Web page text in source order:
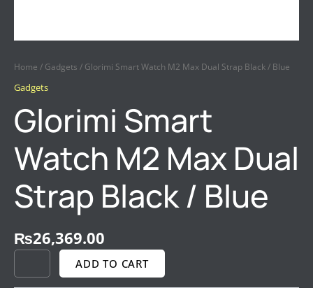
Home / Gadgets / Glorimi Smart Watch M2 Max Dual Strap Black / Blue
Gadgets
Glorimi Smart
Watch M2 Max Dual
Strap Black / Blue
₨26,369.00
ADD TO CART